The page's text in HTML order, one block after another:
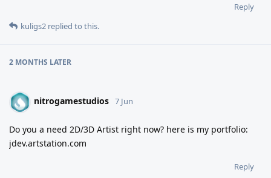
Reply
kuligs2 replied to this.
2 MONTHS LATER
nitrogamestudios 7 Jun
Do you a need 2D/3D Artist right now? here is my portfolio:
jdev.artstation.com
Reply